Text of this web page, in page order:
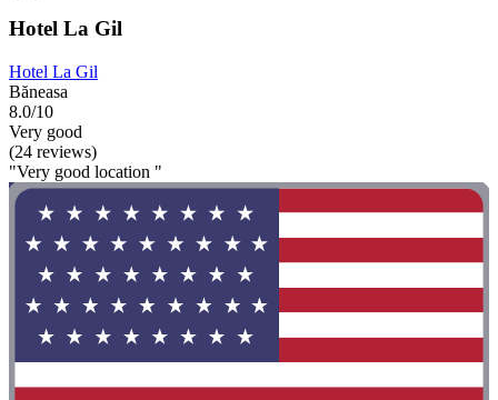
Hotel La Gil
Hotel La Gil
Băneasa
8.0/10
Very good
(24 reviews)
"Very good location "